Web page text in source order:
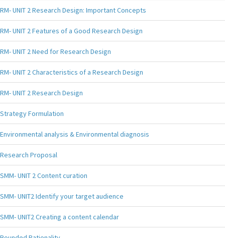
RM- UNIT 2 Research Design: Important Concepts
RM- UNIT 2 Features of a Good Research Design
RM- UNIT 2 Need for Research Design
RM- UNIT 2 Characteristics of a Research Design
RM- UNIT 2 Research Design
Strategy Formulation
Environmental analysis & Environmental diagnosis
Research Proposal
SMM- UNIT 2 Content curation
SMM- UNIT2 Identify your target audience
SMM- UNIT2 Creating a content calendar